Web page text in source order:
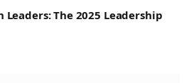
Leaders: The 2025 Leadership